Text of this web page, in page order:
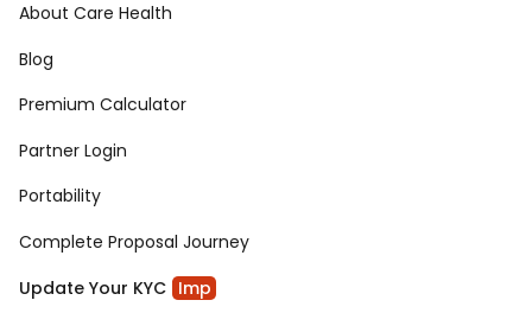
About Care Health
Blog
Premium Calculator
Partner Login
Portability
Complete Proposal Journey
Update Your KYC Imp